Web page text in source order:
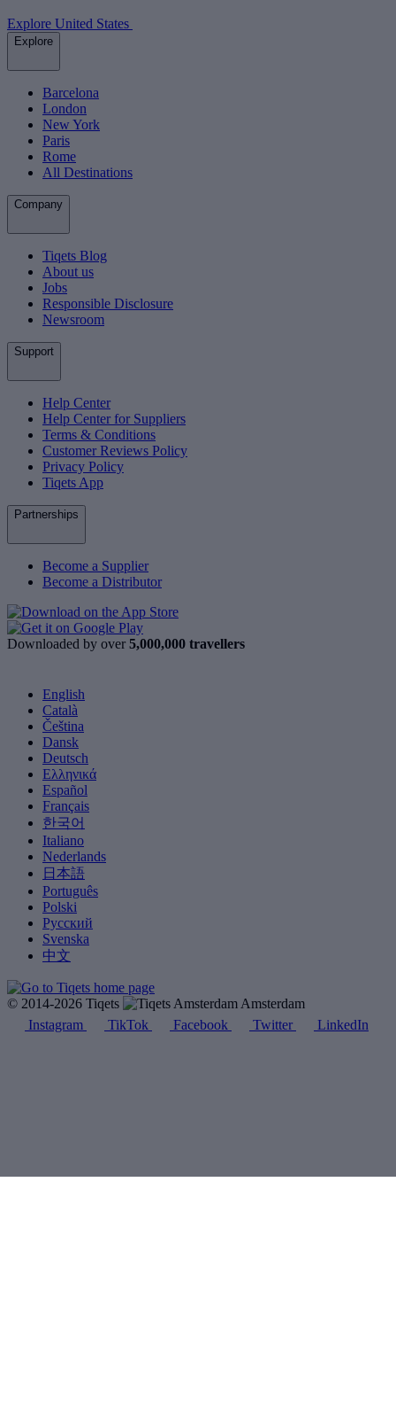
Explore United States
Explore
Barcelona
London
New York
Paris
Rome
All Destinations
Company
Tiqets Blog
About us
Jobs
Responsible Disclosure
Newsroom
Support
Help Center
Help Center for Suppliers
Terms & Conditions
Customer Reviews Policy
Privacy Policy
Tiqets App
Partnerships
Become a Supplier
Become a Distributor
Downloaded by over 5,000,000 travellers
English
Català
Čeština
Dansk
Deutsch
Ελληνικά
Español
Français
한국어
Italiano
Nederlands
日本語
Português
Polski
Русский
Svenska
中文
© 2014-2026 Tiqets
Amsterdam
Instagram
TikTok Facebook Twitter LinkedIn